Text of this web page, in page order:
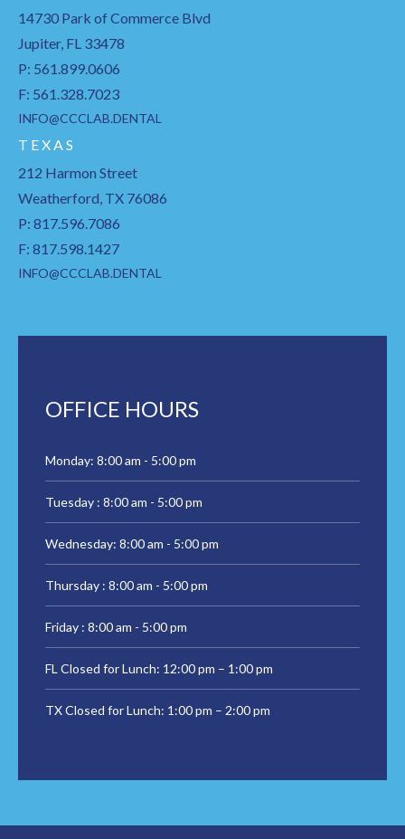
14730 Park of Commerce Blvd
Jupiter, FL 33478
P: 561.899.0606
F: 561.328.7023
INFO@CCCLAB.DENTAL
T E X A S
212 Harmon Street
Weatherford, TX 76086
P: 817.596.7086
F: 817.598.1427
INFO@CCCLAB.DENTAL
OFFICE HOURS
Monday: 8:00 am - 5:00 pm
Tuesday : 8:00 am - 5:00 pm
Wednesday: 8:00 am - 5:00 pm
Thursday : 8:00 am - 5:00 pm
Friday : 8:00 am - 5:00 pm
FL Closed for Lunch: 12:00 pm – 1:00 pm
TX Closed for Lunch: 1:00 pm – 2:00 pm